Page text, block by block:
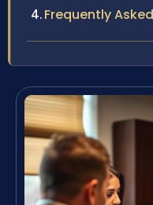
Frequently